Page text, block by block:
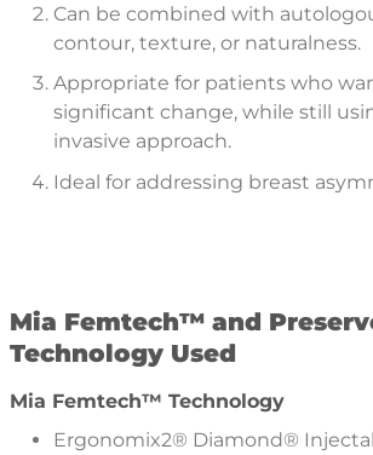
Can be combined with
contour, texture, or naturalness.
Appropriate for patients who
significant change, while still
invasive approach.
Ideal for addressing breast
Mia Femtech™ and
Technology Used
Mia Femtech™ Technology
Ergonomix2® Diamond®